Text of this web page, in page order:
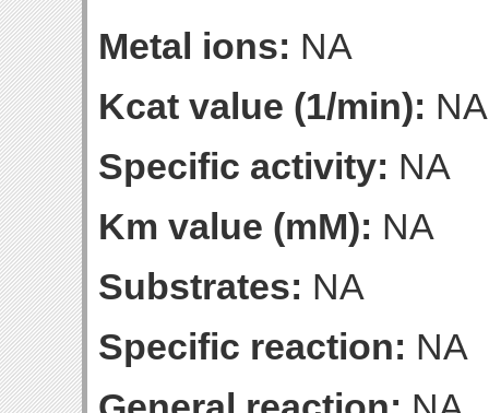
Metal ions: NA
Kcat value (1/min): NA
Specific activity: NA
Km value (mM): NA
Substrates: NA
Specific reaction: NA